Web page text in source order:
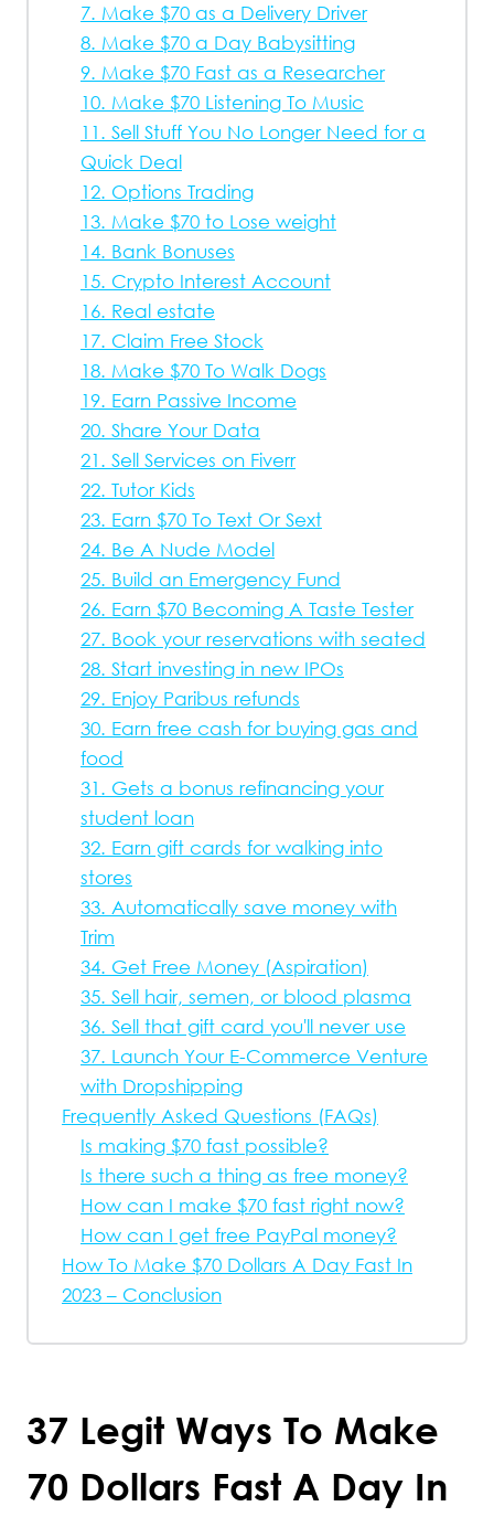
7. Make $70 as a Delivery Driver
8. Make $70 a Day Babysitting
9. Make $70 Fast as a Researcher
10. Make $70 Listening To Music
11. Sell Stuff You No Longer Need for a
Quick Deal
12. Options Trading
13. Make $70 to Lose weight
14. Bank Bonuses
15. Crypto Interest Account
16. Real estate
17. Claim Free Stock
18. Make $70 To Walk Dogs
19. Earn Passive Income
20. Share Your Data
21. Sell Services on Fiverr
22. Tutor Kids
23. Earn $70 To Text Or Sext
24. Be A Nude Model
25. Build an Emergency Fund
26. Earn $70 Becoming A Taste Tester
27. Book your reservations with seated
28. Start investing in new IPOs
29. Enjoy Paribus refunds
30. Earn free cash for buying gas and
food
31. Gets a bonus refinancing your
student loan
32. Earn gift cards for walking into
stores
33. Automatically save money with
Trim
34. Get Free Money (Aspiration)
35. Sell hair, semen, or blood plasma
36. Sell that gift card you'll never use
37. Launch Your E-Commerce Venture
with Dropshipping
Frequently Asked Questions (FAQs)
Is making $70 fast possible?
Is there such a thing as free money?
How can I make $70 fast right now?
How can I get free PayPal money?
How To Make $70 Dollars A Day Fast In
2023 – Conclusion
37 Legit Ways To Make
70 Dollars Fast A Day In